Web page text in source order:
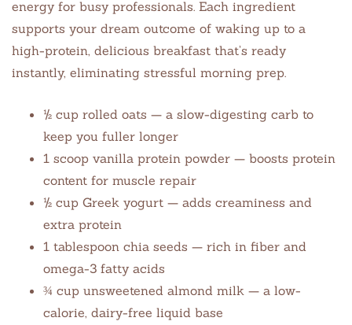
energy for busy professionals. Each ingredient
supports your dream outcome of waking up to a
high-protein, delicious breakfast that’s ready
instantly, eliminating stressful morning prep.
½ cup rolled oats — a slow-digesting carb to
keep you fuller longer
1 scoop vanilla protein powder — boosts protein
content for muscle repair
½ cup Greek yogurt — adds creaminess and
extra protein
1 tablespoon chia seeds — rich in fiber and
omega-3 fatty acids
¾ cup unsweetened almond milk — a low-
calorie, dairy-free liquid base